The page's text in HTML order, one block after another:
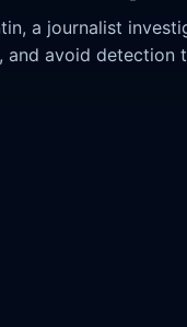
a journalist
and avoid